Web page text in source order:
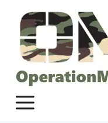
content